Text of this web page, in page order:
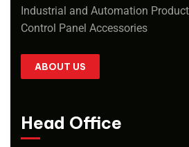
Industrial and Automation
Control Panel Accessories
ABOUT US
Head Office